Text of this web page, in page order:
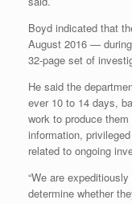
Boyd indicated that
August 2016 —
32-page set of
He said the
ever 10 to 14 days,
work to produce
information,
related to ongoing
“We are
determine whether